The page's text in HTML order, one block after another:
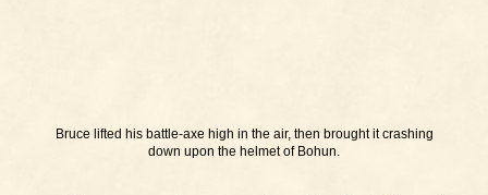
Bruce lifted his battle-axe high in the air, then brought it crashing
down upon the helmet of Bohun.